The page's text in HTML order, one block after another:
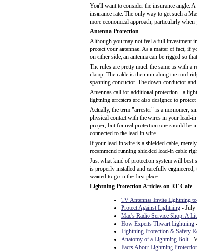
You'll want to consider the insurance angle.
insurance rate. The only way to get such a
more economical approach, particularly when
Antenna Protection
Although you may not feel a full investment
protect your antennas. As a matter of fact, if
on either side, an antenna can be rigged so
The rules are pretty much the same as with a
clamp. The cable is then run along the roof
spanning conductor. The down-conductor
Antennas call for additional protection - a
lightning arresters are also designed to
Actually, the term "arrester" is a misnomer,
physical contact with the wires in your lead-in
proper, but for real protection one should be
connected to the lead-in wire.
If your lead-in wire is a shielded cable,
recommend running shielded lead-in cable
Just what kind of protection system will best
is properly installed and carefully
wanted to go in the first place.
Lightning Protection Articles on RF Cafe
TV Antennas Invite Lightning
Protect Against Lightning - July
Mac's Radio Service Shop: A
How Experts Thwart Lightning
Lightning Protection & Safety
Anatomy of a Lightning Bolt-
Facts About Lightning